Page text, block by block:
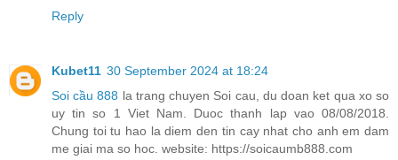
Reply
Kubet11 30 September 2024 at 18:24
Soi cầu 888 la trang chuyen Soi cau, du doan ket qua xo so
uy tin so 1 Viet Nam. Duoc thanh lap vao 08/08/2018.
Chung toi tu hao la diem den tin cay nhat cho anh em dam
me giai ma so hoc. website: https://soicaumb888.com